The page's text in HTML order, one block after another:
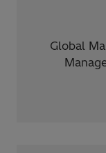
Global